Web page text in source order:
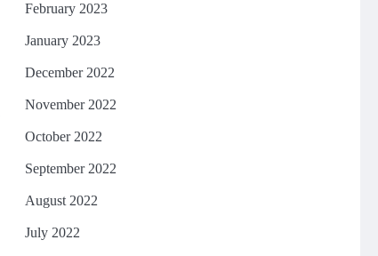
February 2023
January 2023
December 2022
November 2022
October 2022
September 2022
August 2022
July 2022